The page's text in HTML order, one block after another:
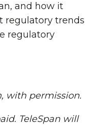
and how it
regulatory trends
regulatory
with permission.
TeleSpan will